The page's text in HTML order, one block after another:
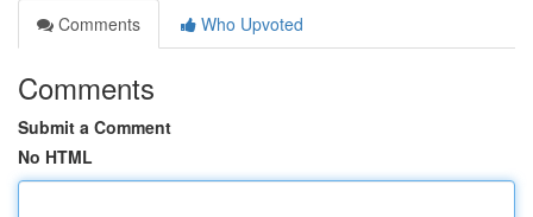
Comments
Who Upvoted
Comments
Submit a Comment
No HTML